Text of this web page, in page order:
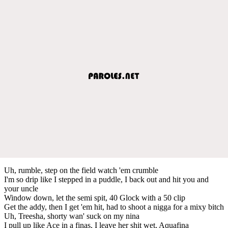
Uh, rumble, step on the field watch 'em crumble
I'm so drip like I stepped in a puddle, I back out and hit you and
your uncle
Window down, let the semi spit, 40 Glock with a 50 clip
Get the addy, then I get 'em hit, had to shoot a nigga for a mixy bitch
Uh, Treesha, shorty wan' suck on my nina
I pull up like Ace in a finas, I leave her shit wet, Aquafina